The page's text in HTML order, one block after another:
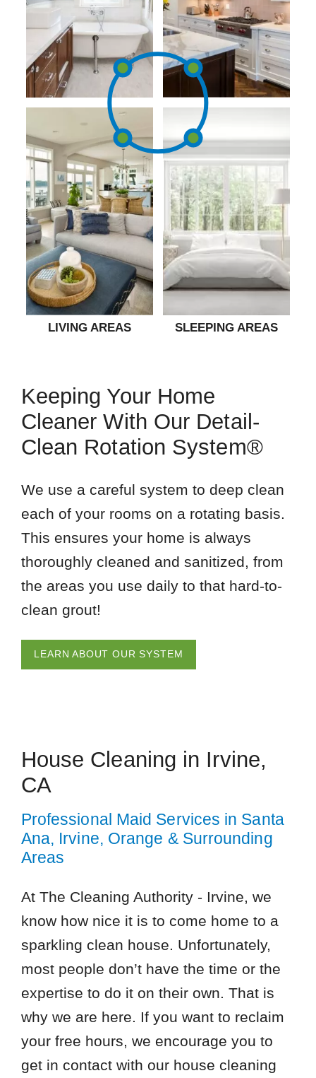
LIVING AREAS SLEEPING AREAS
Keeping Your Home
Cleaner With Our Detail-
Clean Rotation System®
We use a careful system to deep clean
each of your rooms on a rotating basis.
This ensures your home is always
thoroughly cleaned and sanitized, from
the areas you use daily to that hard-to-
clean grout!
LEARN ABOUT OUR SYSTEM
House Cleaning in Irvine,
CA
Professional Maid Services in Santa
Ana, Irvine, Orange & Surrounding
Areas
At The Cleaning Authority - Irvine, we
know how nice it is to come home to a
sparkling clean house. Unfortunately,
most people don’t have the time or the
expertise to do it on their own. That is
why we are here. If you want to reclaim
your free hours, we encourage you to
get in contact with our house cleaning